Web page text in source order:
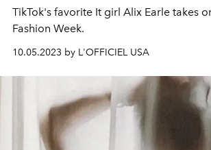
TikTok's favorite It girl Alix Earle takes
Fashion Week.
10.05.2023 by L'OFFICIEL USA